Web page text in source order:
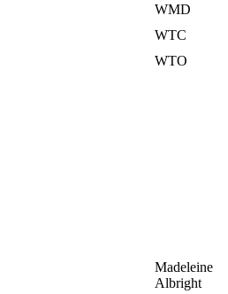
WMD
WTC
WTO
Madeleine
Albright